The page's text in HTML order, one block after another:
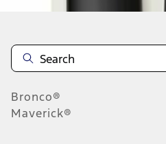
Bronco®
Maverick®